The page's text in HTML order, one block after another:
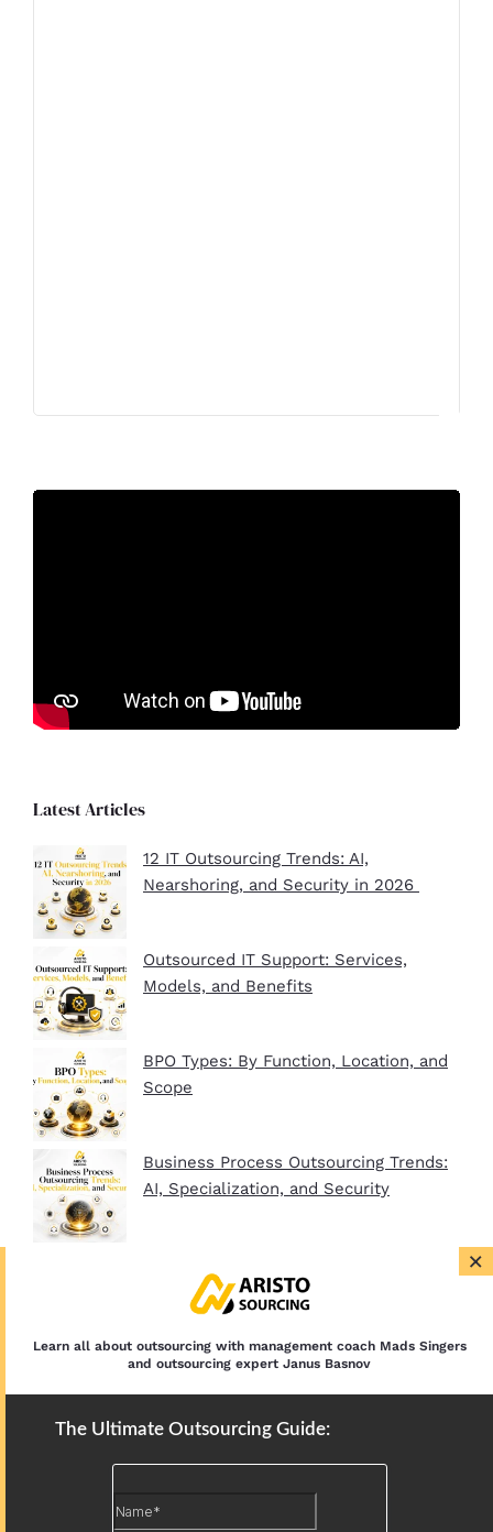
Latest Articles
12 IT Outsourcing Trends: AI,
Nearshoring, and Security in 2026
Outsourced IT Support: Services,
Models, and Benefits
BPO Types: By Function, Location, and
Scope
Business Process Outsourcing Trends:
AI, Specialization, and Security
Plan, Setup, and Clients
×
Learn all about outsourcing with management coach Mads Singers
and outsourcing expert Janus Basnov
The Ultimate Outsourcing Guide: